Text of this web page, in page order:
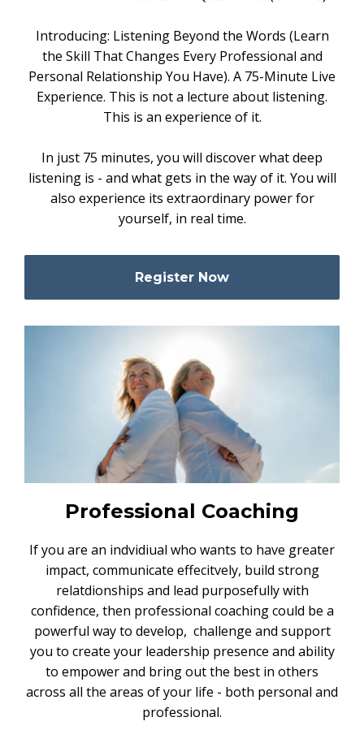
Introducing: Listening Beyond the Words (Learn
the Skill That Changes Every Professional and
Personal Relationship You Have). A 75-Minute Live
Experience. This is not a lecture about listening.
This is an experience of it.
In just 75 minutes, you will discover what deep
listening is - and what gets in the way of it. You will
also experience its extraordinary power for
yourself, in real time.
Register Now
Professional Coaching
If you are an indvidiual who wants to have greater
impact, communicate effecitvely, build strong
relatdionships and lead purposefully with
confidence, then professional coaching could be a
powerful way to develop, challenge and support
you to create your leadership presence and ability
to empower and bring out the best in others
across all the areas of your life - both personal and
professional.